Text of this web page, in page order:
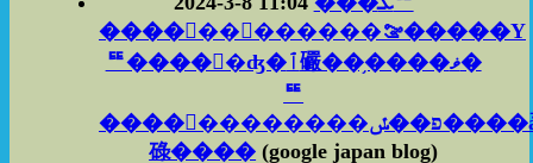
����󥰥��󥽡������ࡢ�����Υ
ꥹ����󥰿�ʤ�ٱ礹��֥����ޥ�
ꥹ
����󥰥��������פ��ݽ����ǡ��˹�
碌���� (google japan blog)